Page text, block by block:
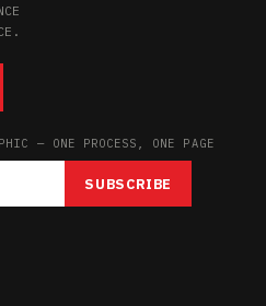
— ONE PROCESS, ONE PAGE
SUBSCRIBE